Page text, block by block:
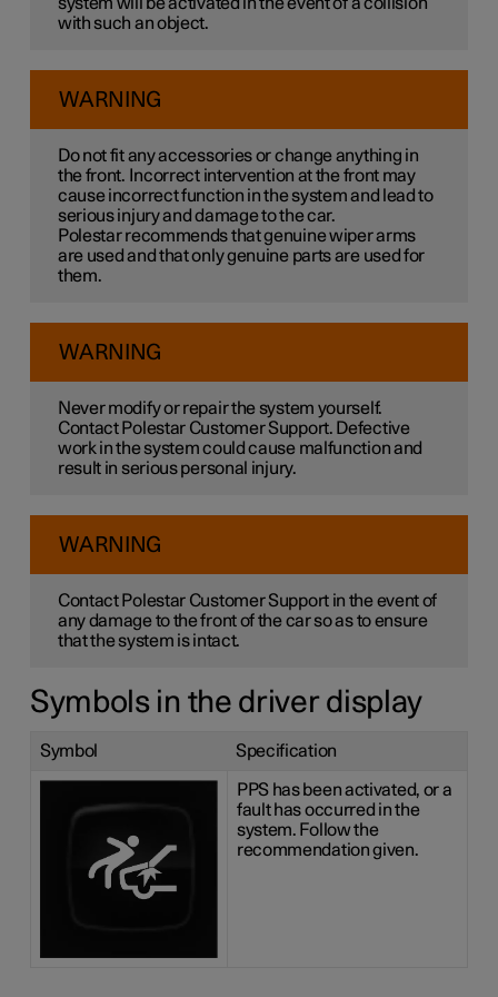
with such an object.
WARNING
Do not fit any accessories or change anything in
the front. Incorrect intervention at the front may
cause incorrect function in the system and lead to
serious injury and damage to the car.
Polestar recommends that genuine wiper arms
are used and that only genuine parts are used for
them.
WARNING
Never modify or repair the system yourself.
Contact Polestar Customer Support. Defective
work in the system could cause malfunction and
result in serious personal injury.
WARNING
Contact Polestar Customer Support in the event of
any damage to the front of the car so as to ensure
that the system is intact.
Symbols in the driver display
Symbol Specification
PPS has been activated, or a
fault has occurred in the
system. Follow the
recommendation given.